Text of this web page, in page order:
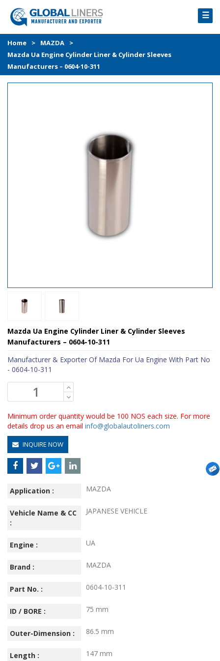
☰
HOME
PRODUCTS
PROCESS
Home > MAZDA
>
Mazda Ua Engine Cylinder Liner & Cylinder Sleeves
Manufacturers – 0604-10-311
Mazda Ua Engine Cylinder Liner & Cylinder Sleeves
Manufacturers – 0604-10-311
Manufacturer & Exporter Of Mazda For Ua Engine With Part No
- 0604-10-311
Minimum order quantity would be 100 NOS each size. For more
details drop us an email info@globalautoliners.com
INQUIRE NOW
Application : MAZDA
Vehicle Name & CC
:
JAPANESE VEHICLE
Engine : UA
Brand : MAZDA
Part No. : 0604-10-311
ID / BORE : 75 mm
Outer-Dimension : 86.5 mm
Length : 147 mm